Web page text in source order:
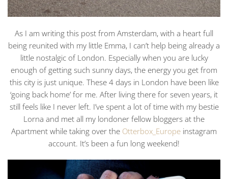
As I am writing this post from Amsterdam, with a heart full
being reunited with my little Emma, I can’t help being already a
little nostalgic of London. Especially when you are lucky
enough of getting such sunny days, the energy you get from
this city is just unique. These 4 days in London have been like
‘going back home’ for me. After living there for seven years, it
still feels like I never left. I’ve spent a lot of time with my bestie
Lorna and met all my londoner fellow bloggers at the
Apartment while taking over the Otterbox_Europe instagram
account. It’s been a fun long weekend!